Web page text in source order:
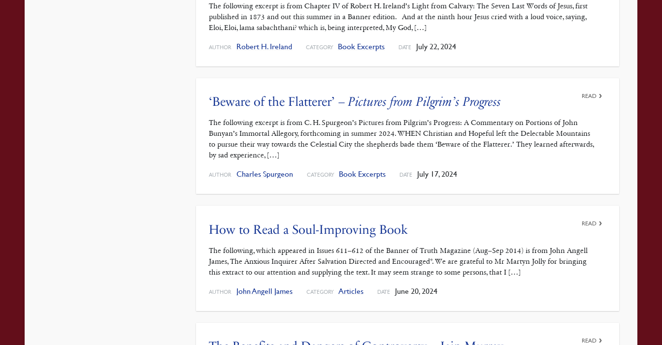
The following excerpt is from Chapter IV of Robert H. Ireland’s Light from Calvary: The Seven Last Words of Jesus, first
published in 1873 and out this summer in a Banner edition. And at the ninth hour Jesus cried with a loud voice, saying,
Eloi, Eloi, lama sabachthani? which is, being interpreted, My God, […]
AUTHOR Robert H. Ireland CATEGORY Book Excerpts DATE July 22, 2024
‘Beware of the Flatterer’ –Pictures from Pilgrim’s Progress
The following excerpt is from C. H. Spurgeon’s Pictures from Pilgrim’s Progress: A Commentary on Portions of John
Bunyan’s Immortal Allegory, forthcoming in summer 2024. WHEN Christian and Hopeful left the Delectable Mountains
to pursue their way towards the Celestial City the shepherds bade them ‘Beware of the Flatterer.’ They learned afterwards,
by sad experience, […]
AUTHOR Charles Spurgeon CATEGORY Book Excerpts DATE July 17, 2024
READ
How to Read a Soul-Improving Book
The following, which appeared in Issues 611–612 of the Banner of Truth Magazine (Aug–Sep 2014) is from John Angell
James, The Anxious Inquirer After Salvation Directed and Encouraged*. We are grateful to Mr Martyn Jolly for bringing
this extract to our attention and supplying the text. It may seem strange to some persons, that I […]
AUTHOR John Angell James CATEGORY Articles DATE June 20, 2024
READ
READ